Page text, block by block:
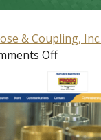
& Coupling, Inc.
Off